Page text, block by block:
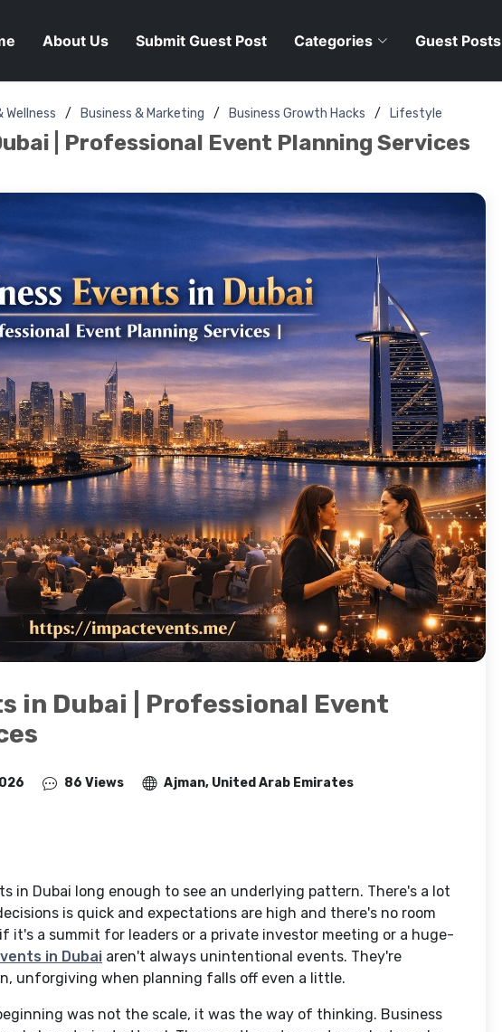
About Us Submit Guest Post Categories Guest Posts
Wellness Business & Marketing Business Growth Hacks Lifestyle
| Professional Event Planning Services
in Dubai | Professional Event
86 Views Ajman, United Arab Emirates
in Dubai long enough to see an underlying pattern. There's a lot
is quick and expectations are high and there's no room
it's a summit for leaders or a private investor meeting or a huge-
in Dubai aren't always unintentional events. They're
unforgiving when planning falls off even a little.
was not the scale, it was the way of thinking. Business